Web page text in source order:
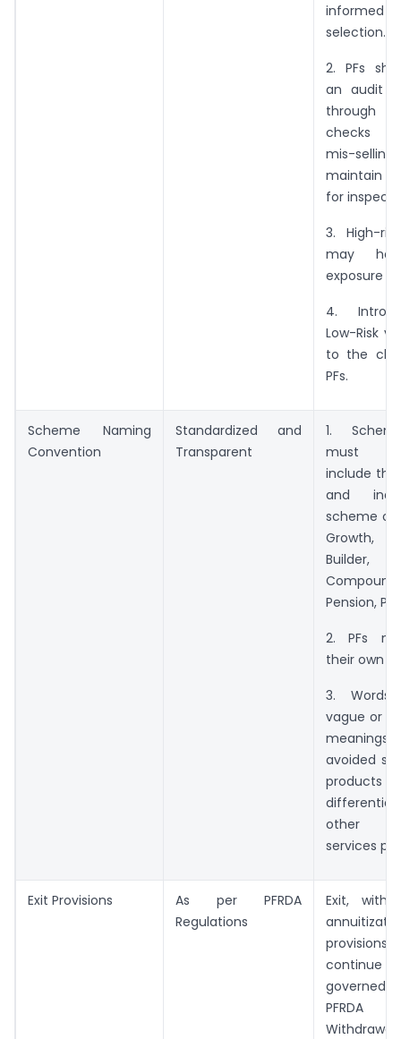
selection.
2. PFs
an audit
through
checks
mis-
maintain
for
3. High-
may
exposure
4.
Low-Risk
to the
PFs.
Scheme Naming
Convention
Standardized and
Transparent
1.
must
include the
and
scheme
Builder,
Pension,
2. PFs
their own
3.
vague or
meanings
avoided
products
other
services
Exit Provisions
As per PFRDA
Regulations
Exit,
PFRDA